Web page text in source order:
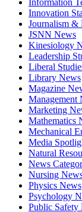
Innovation
Journalism &
JSNN News
Kinesiology
Leadership
Liberal
Library News
Magazine
Management
Marketing
Mathematics
Mechanical
Media
Natural
News
Nursing
Physics News
Psychology
Public Safety